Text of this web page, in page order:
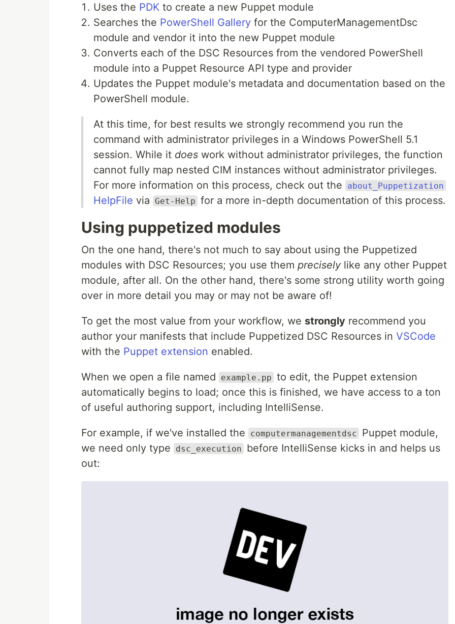
Uses the PDK to create a new Puppet module
Searches the PowerShell Gallery for the ComputerManagementDsc
module and vendor it into the new Puppet module
Converts each of the DSC Resources from the vendored PowerShell
module into a Puppet Resource API type and provider
Updates the Puppet module's metadata and documentation based on the
PowerShell module.
At this time, for best results we strongly recommend you run the
command with administrator privileges in a Windows PowerShell 5.1
session. While it does work without administrator privileges, the function
cannot fully map nested CIM instances without administrator privileges.
For more information on this process, check out the
about_Puppetization
HelpFile via Get-Help for a more in-depth documentation of this process.
Using puppetized modules
On the one hand, there's not much to say about using the Puppetized
modules with DSC Resources; you use them precisely like any other Puppet
module, after all. On the other hand, there's some strong utility worth going
over in more detail you may or may not be aware of!
To get the most value from your workflow, we strongly recommend you
author your manifests that include Puppetized DSC Resources in VSCode
with the Puppet extension enabled.
When we open a file named example.pp to edit, the Puppet extension
automatically begins to load; once this is finished, we have access to a ton
of useful authoring support, including IntelliSense.
For example, if we've installed the computermanagementdsc
Puppet module,
we need only type
dsc_execution
before IntelliSense kicks in and helps us
out: